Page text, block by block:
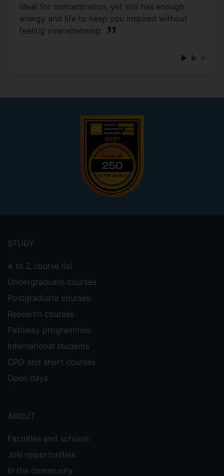
ideal for concentration, yet still has enough
energy and life to keep you inspired without
feeling overwhelming.
menu
STUDY
A to Z course list
Undergraduate courses
Postgraduate courses
Research courses
Pathway programmes
International students
CPD and short courses
Open days
ABOUT
Faculties and schools
Job opportunities
In the community